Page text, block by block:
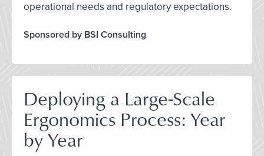
operational needs and regulatory expectations.
Sponsored by BSI Consulting
Deploying a Large-Scale
Ergonomics Process: Year
by Year